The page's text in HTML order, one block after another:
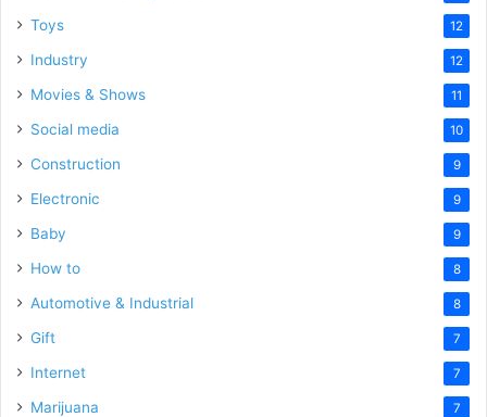
Toys 12
Industry 12
Movies & Shows 11
Social media 10
Construction 9
Electronic 9
Baby 9
How to 8
Automotive & Industrial 8
Gift 7
Internet 7
Marijuana 7